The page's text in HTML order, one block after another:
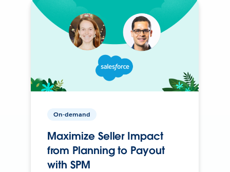
On-demand
Maximize Seller Impact
from Planning to Payout
with SPM